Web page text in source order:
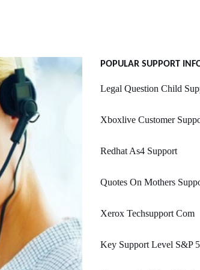
POPULAR SUPPORT
Legal Question Child
Xboxlive Customer
Redhat As4 Support
Quotes On Mothers
Xerox Techsupport Com
Key Support Level S&P